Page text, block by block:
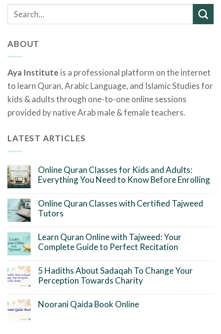
ABOUT
Aya Institute is a professional platform on the internet
to learn Quran, Arabic Language, and Islamic Studies for
kids & adults through one-to-one online sessions
provided by native Arab male & female teachers.
LATEST ARTICLES
Online Quran Classes for Kids and Adults:
Everything You Need to Know Before Enrolling
Online Quran Classes with Certified Tajweed
Tutors
Learn Quran Online with Tajweed: Your
Complete Guide to Perfect Recitation
5 Hadiths About Sadaqah To Change Your
Perception Towards Charity
Noorani Qaida Book Online